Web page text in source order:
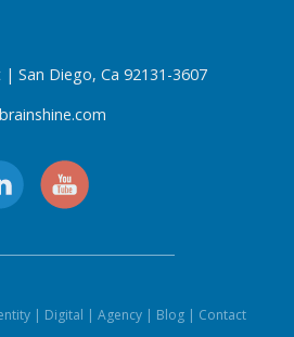
| San Diego, Ca 92131-3607
| Digital | Agency| Blog| Contact